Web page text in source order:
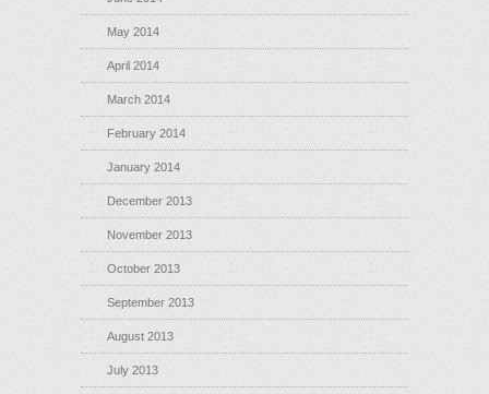
May 2014
April 2014
March 2014
February 2014
January 2014
December 2013
November 2013
October 2013
September 2013
August 2013
July 2013